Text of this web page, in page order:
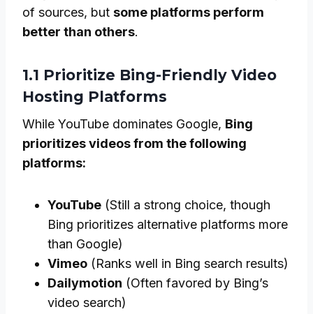
of sources, but some platforms perform
better than others.
1.1 Prioritize Bing-Friendly Video
Hosting Platforms
While YouTube dominates Google, Bing
prioritizes videos from the following
platforms:
YouTube (Still a strong choice, though
Bing prioritizes alternative platforms more
than Google)
Vimeo (Ranks well in Bing search results)
Dailymotion (Often favored by Bing’s
video search)